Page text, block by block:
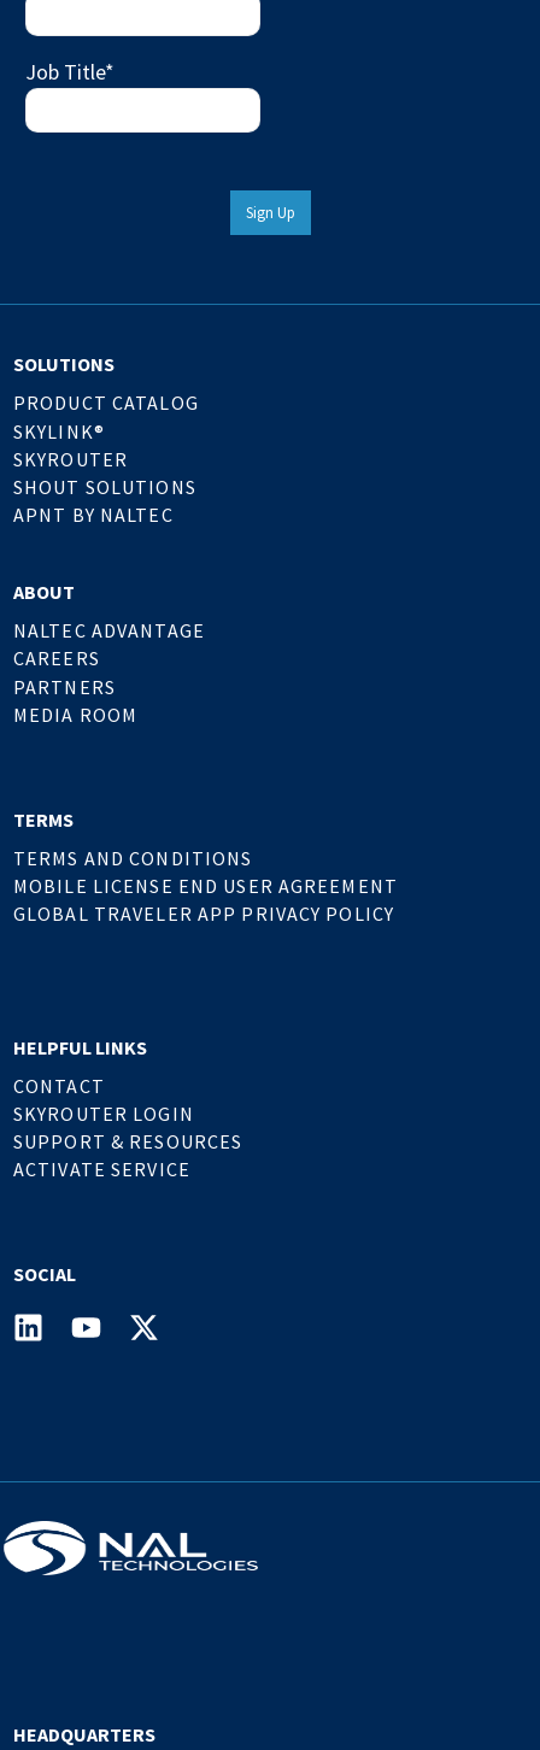
Job Title*
Sign Up
SOLUTIONS
PRODUCT CATALOG
SKYLINK®
SKYROUTER
SHOUT SOLUTIONS
APNT BY NALTEC
ABOUT
NALTEC ADVANTAGE
CAREERS
PARTNERS
MEDIA ROOM
TERMS
TERMS AND CONDITIONS
MOBILE LICENSE END USER AGREEMENT
GLOBAL TRAVELER APP PRIVACY POLICY
HELPFUL LINKS
CONTACT
SKYROUTER LOGIN
SUPPORT & RESOURCES
ACTIVATE SERVICE
SOCIAL
HEADQUARTERS